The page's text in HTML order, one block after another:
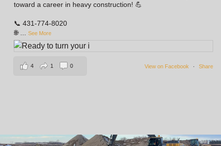
toward a career in heavy construction! 💪
📞 431-774-8020
🌐 ...See More
View on Facebook · Share
4 1 0